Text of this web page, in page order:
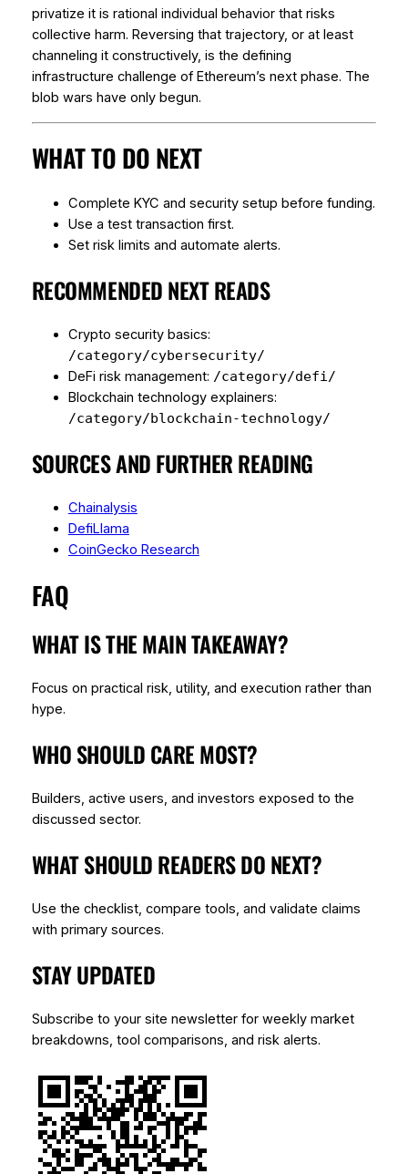
privatize it is rational individual behavior that risks
collective harm. Reversing that trajectory, or at least
channeling it constructively, is the defining
infrastructure challenge of Ethereum’s next phase. The
blob wars have only begun.
WHAT TO DO NEXT
Complete KYC and security setup before funding.
Use a test transaction first.
Set risk limits and automate alerts.
RECOMMENDED NEXT READS
Crypto security basics:
/category/cybersecurity/
DeFi risk management: /category/defi/
Blockchain technology explainers:
/category/blockchain-technology/
SOURCES AND FURTHER READING
Chainalysis
DefiLlama
CoinGecko Research
FAQ
WHAT IS THE MAIN TAKEAWAY?
Focus on practical risk, utility, and execution rather than
hype.
WHO SHOULD CARE MOST?
Builders, active users, and investors exposed to the
discussed sector.
WHAT SHOULD READERS DO NEXT?
Use the checklist, compare tools, and validate claims
with primary sources.
STAY UPDATED
Subscribe to your site newsletter for weekly market
breakdowns, tool comparisons, and risk alerts.